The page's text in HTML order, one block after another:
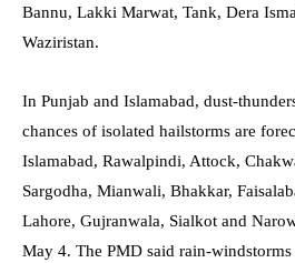
Bannu, Lakki Marwat, Tank, Dera
Waziristan.
In Punjab and Islamabad, dust-
chances of isolated hailstorms are
Islamabad, Rawalpindi, Attock,
Sargodha, Mianwali, Bhakkar,
Lahore, Gujranwala, Sialkot and
May 4. The PMD said rain-